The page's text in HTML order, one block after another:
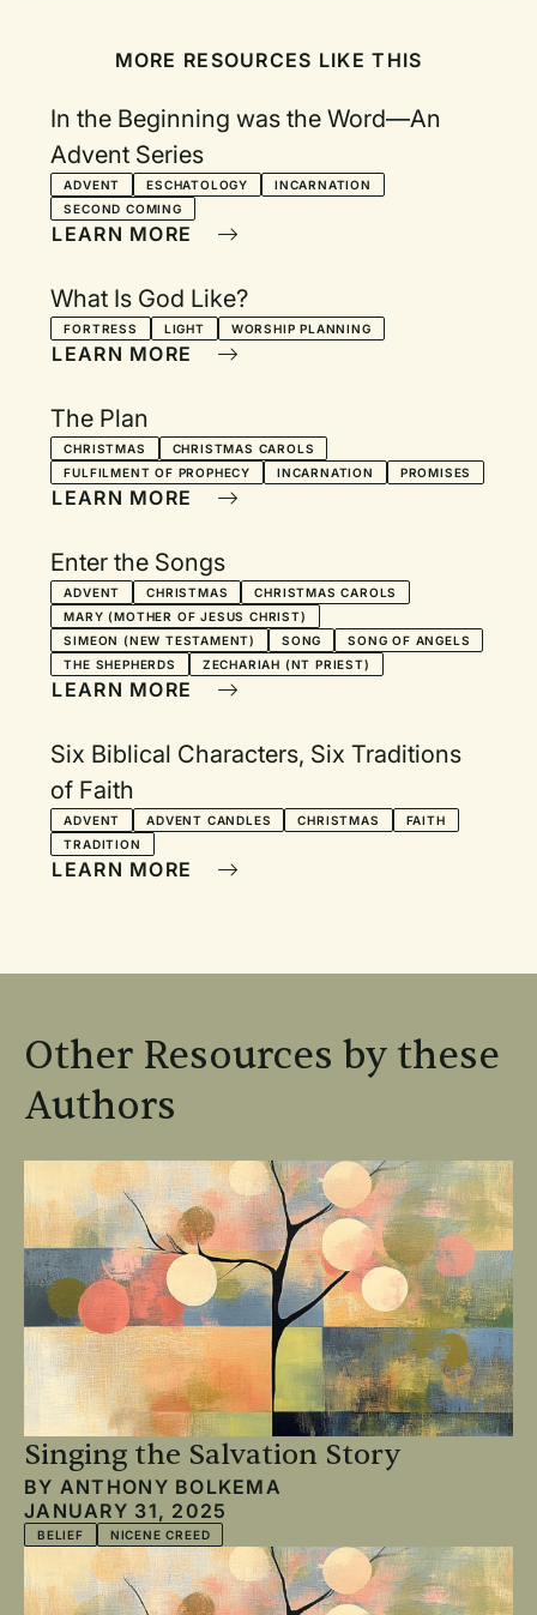
MORE RESOURCES LIKE THIS
In the Beginning was the Word—An
Advent Series
ADVENT ESCHATOLOGY
INCARNATION
SECOND COMING
LEARN MORE
What Is God Like?
FORTRESS LIGHT WORSHIP PLANNING
LEARN MORE
The Plan
CHRISTMAS
CHRISTMAS CAROLS
FULFILMENT OF PROPHECY
INCARNATION PROMISES
LEARN MORE
Enter the Songs
ADVENT CHRISTMAS
CHRISTMAS CAROLS
MARY (MOTHER OF JESUS CHRIST)
SIMEON (NEW TESTAMENT)
SONG
SONG OF ANGELS
THE SHEPHERDS
ZECHARIAH (NT PRIEST)
LEARN MORE
Six Biblical Characters, Six Traditions
of Faith
ADVENT ADVENT CANDLES CHRISTMAS
FAITH
TRADITION
LEARN MORE
Other Resources by these
Authors
Singing the Salvation Story
BY ANTHONY BOLKEMA
JANUARY 31, 2025
BELIEF NICENE CREED